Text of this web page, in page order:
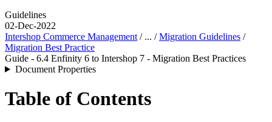
Guidelines
02-Dec-2022
Intershop Commerce Management / ... /Migration Guidelines /
Migration Best Practice
Guide - 6.4 Enfinity 6 to Intershop 7 - Migration Best Practices
Document Properties
Table of Contents